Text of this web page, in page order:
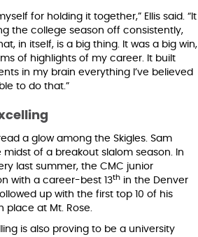
for holding it together,” Ellis said. “It
the college season off consistently,
in itself, is a big thing. It was a big win,
of highlights of my career. It built
in my brain everything I’ve believed
to do that.”
a glow among the Skigles. Sam
midst of a breakout slalom season. In
last summer, the CMC junior
with a career-best 13th in the Denver
up with the first top 10 of his
place at Mt. Rose.
is also proving to be a university